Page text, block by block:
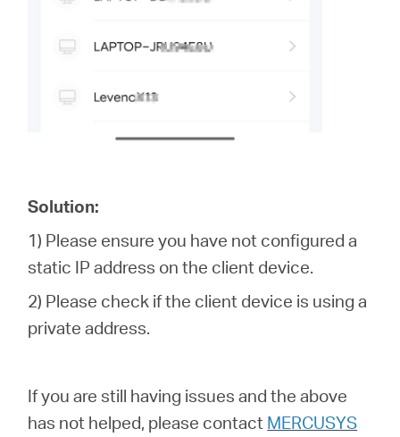
Solution:
1) Please ensure you have not configured a
static IP address on the client device.
2) Please check if the client device is using a
private address.
If you are still having issues and the above
has not helped, please contact MERCUSYS